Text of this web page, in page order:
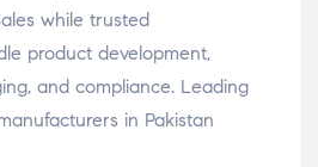
while trusted
product development,
and compliance. Leading
in Pakistan